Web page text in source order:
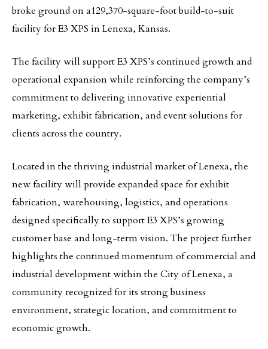
broke ground on a129,370-square-foot build-to-suit
facility for E3 XPS in Lenexa, Kansas.
The facility will support E3 XPS’s continued growth and
operational expansion while reinforcing the company’s
commitment to delivering innovative experiential
marketing, exhibit fabrication, and event solutions for
clients across the country.
Located in the thriving industrial market of Lenexa, the
new facility will provide expanded space for exhibit
fabrication, warehousing, logistics, and operations
designed specifically to support E3 XPS’s growing
customer base and long-term vision. The project further
highlights the continued momentum of commercial and
industrial development within the City of Lenexa, a
community recognized for its strong business
environment, strategic location, and commitment to
economic growth.